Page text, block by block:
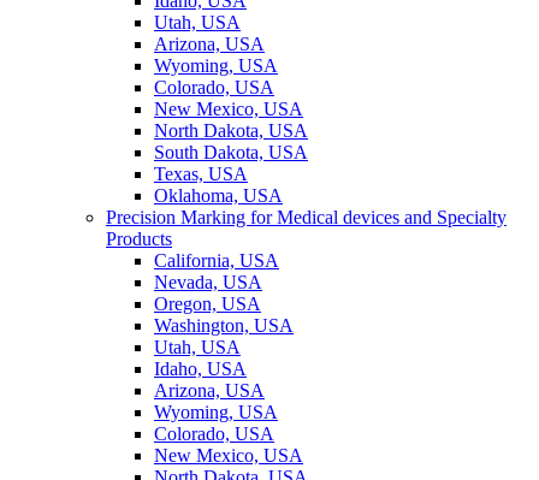
Utah, USA
Arizona, USA
Wyoming, USA
Colorado, USA
New Mexico, USA
North Dakota, USA
South Dakota, USA
Texas, USA
Oklahoma, USA
Precision Marking for Medical devices and Specialty
Products
California, USA
Nevada, USA
Oregon, USA
Washington, USA
Utah, USA
Idaho, USA
Arizona, USA
Wyoming, USA
Colorado, USA
New Mexico, USA